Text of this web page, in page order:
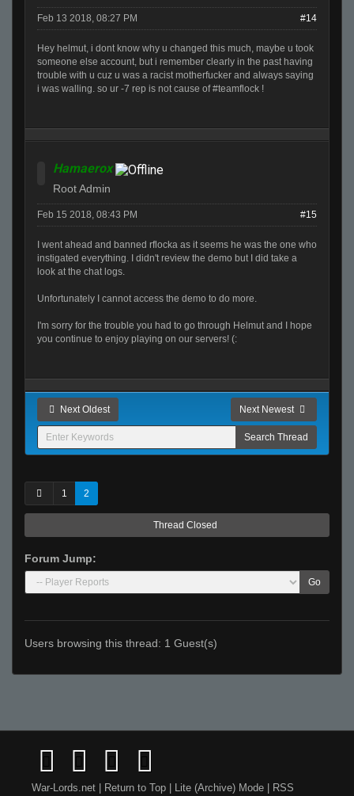
Feb 13 2018, 08:27 PM #14
Hey helmut, i dont know why u changed this much, maybe u took
someone else account, but i remember clearly in the past having
trouble with u cuz u was a racist motherfucker and always saying
i was walling. so ur -7 rep is not cause of #teamflock !
Hamaerox
Root Admin
Feb 15 2018, 08:43 PM #15
I went ahead and banned rflocka as it seems he was the one who
instigated everything. I didn't review the demo but I did take a
look at the chat logs.
Unfortunately I cannot access the demo to do more.
I'm sorry for the trouble you had to go through Helmut and I hope
you continue to enjoy playing on our servers! (:
Next Oldest Next Newest
1 2
Thread Closed
Forum Jump:
Go
Users browsing this thread: 1 Guest(s)
War-Lords.net | Return to Top | Lite (Archive) Mode | RSS